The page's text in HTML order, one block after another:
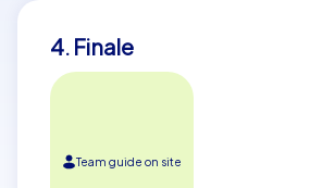
4. Finale
Team guide on site